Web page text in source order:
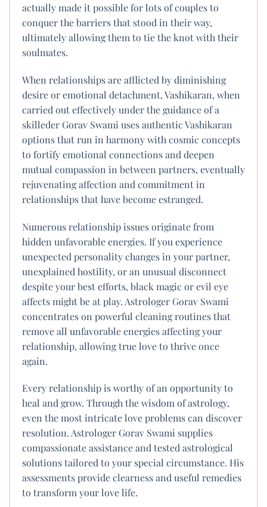
actually made it possible for lots of couples to
conquer the barriers that stood in their way,
ultimately allowing them to tie the knot with their
soulmates.
When relationships are afflicted by diminishing
desire or emotional detachment, Vashikaran, when
carried out effectively under the guidance of a
skilleder Gorav Swami uses authentic Vashikaran
options that run in harmony with cosmic concepts
to fortify emotional connections and deepen
mutual compassion in between partners, eventually
rejuvenating affection and commitment in
relationships that have become estranged.
Numerous relationship issues originate from
hidden unfavorable energies. If you experience
unexpected personality changes in your partner,
unexplained hostility, or an unusual disconnect
despite your best efforts, black magic or evil eye
affects might be at play. Astrologer Gorav Swami
concentrates on powerful cleaning routines that
remove all unfavorable energies affecting your
relationship, allowing true love to thrive once
again.
Every relationship is worthy of an opportunity to
heal and grow. Through the wisdom of astrology,
even the most intricate love problems can discover
resolution. Astrologer Gorav Swami supplies
compassionate assistance and tested astrological
solutions tailored to your special circumstance. His
assessments provide clearness and useful remedies
to transform your love life.